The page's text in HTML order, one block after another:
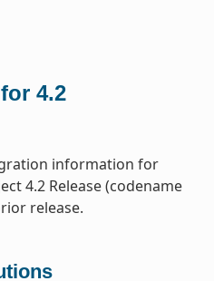
4.2
information for
4.2 Release (codename
release.